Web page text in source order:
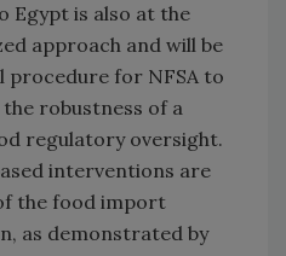
Egypt is also at the
approach and will be
procedure for NFSA to
robustness of a
regulatory oversight.
interventions are
the food import
as demonstrated by